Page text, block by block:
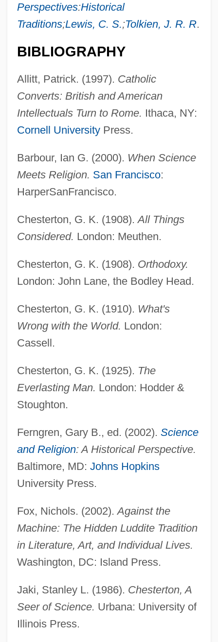
Perspectives:Historical
Traditions;Lewis, C. S.;Tolkien, J. R. R.
BIBLIOGRAPHY
Allitt, Patrick. (1997). Catholic
Converts: British and American
Intellectuals Turn to Rome. Ithaca, NY:
Cornell UniversityPress.
Barbour, Ian G. (2000). When Science
Meets Religion. San Francisco:
HarperSanFrancisco.
Chesterton, G. K. (1908).All Things
Considered. London: Meuthen.
Chesterton, G. K. (1908). Orthodoxy.
London: John Lane, the Bodley Head.
Chesterton, G. K. (1910). What's
Wrong with the World. London:
Cassell.
Chesterton, G. K. (1925). The
Everlasting Man. London: Hodder &
Stoughton.
Ferngren, Gary B., ed. (2002). Science
and Religion: A Historical Perspective.
Baltimore, MD: Johns Hopkins
University Press.
Fox, Nichols. (2002).Against the
Machine: The Hidden Luddite Tradition
in Literature, Art, and Individual Lives.
Washington, DC: Island Press.
Jaki, Stanley L. (1986). Chesterton, A
Seer of Science. Urbana: University of
Illinois Press.